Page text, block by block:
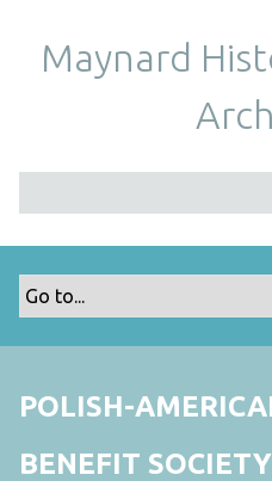
Maynard
POLISH-
BENEFIT